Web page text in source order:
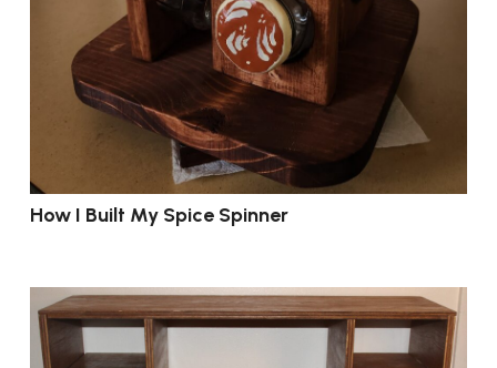
How I Built My Spice Spinner